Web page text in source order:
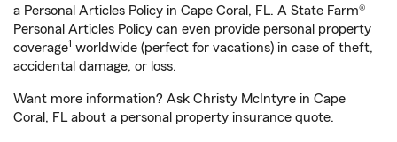
a Personal Articles Policy in Cape Coral, FL. A State Farm®
Personal Articles Policy can even provide personal property
coverage1 worldwide (perfect for vacations) in case of theft,
accidental damage, or loss.
Want more information? Ask Christy McIntyre in Cape
Coral, FL about a personal property insurance quote.